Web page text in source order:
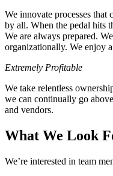
We innovate processes
by all. When the pedal hits
We are always prepared.
organizationally. We enjoy
Extremely Profitable
We take relentless
we can continually go
and vendors.
What We Look
We’re interested in team